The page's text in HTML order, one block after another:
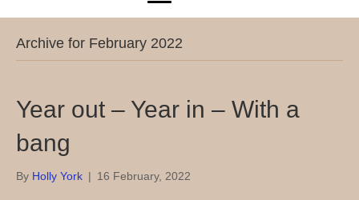
Archive for February 2022
Year out – Year in – With a
bang
By Holly York | 16 February, 2022